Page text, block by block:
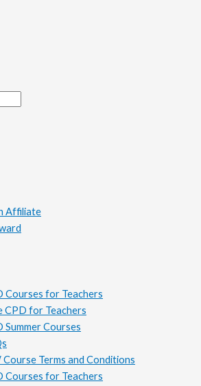
Affiliate
Courses for Teachers
CPD for Teachers
Summer Courses
Course Terms and Conditions
Courses for Teachers